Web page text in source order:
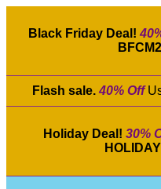
Black Friday Deal!
Flash sale. 40% Off
Holiday Deal! 30%